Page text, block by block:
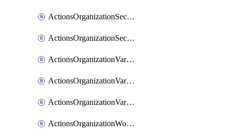
ActionsOrganizationSecretRepositories
ActionsOrganizationSecretRepository
ActionsOrganizationVariable
ActionsOrganizationVariableRepositories
ActionsOrganizationVariableRepository
ActionsOrganizationWorkflowPermissions